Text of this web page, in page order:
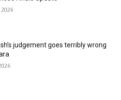
2026
judgement goes terribly wrong